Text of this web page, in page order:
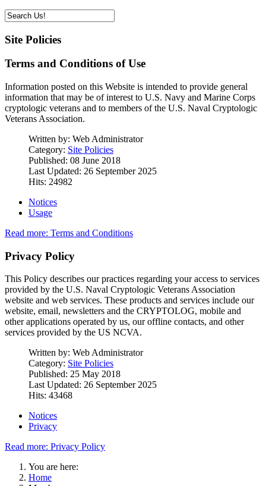
Site Policies
Terms and Conditions of Use
Information posted on this Website is intended to provide general
information that may be of interest to U.S. Navy and Marine Corps
cryptologic veterans and to members of the U.S. Naval Cryptologic
Veterans Association.
Written by: Web Administrator
Category: Site Policies
Published: 08 June 2018
Last Updated: 26 September 2025
Hits: 24982
Notices
Usage
Read more: Terms and Conditions
Privacy Policy
This Policy describes our practices regarding your access to services
provided by the U.S. Naval Cryptologic Veterans Association
website and web services. These products and services include our
website, email, newsletters and the CRYPTOLOG, mobile and
other applications operated by us, our offline contacts, and other
services provided by the US NCVA.
Written by: Web Administrator
Category: Site Policies
Published: 25 May 2018
Last Updated: 26 September 2025
Hits: 43468
Notices
Privacy
Read more: Privacy Policy
You are here:
Home